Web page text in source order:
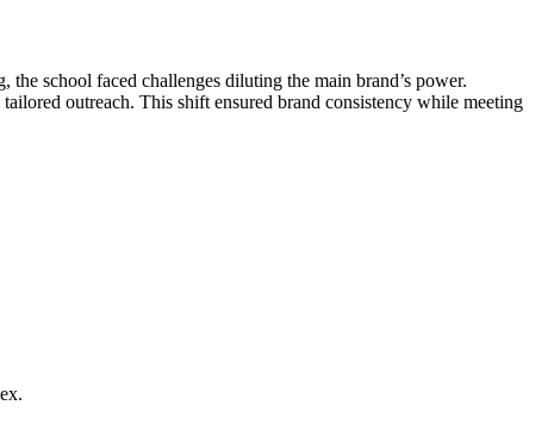
school faced challenges diluting the main brand’s power.
outreach. This shift ensured brand consistency while meeting